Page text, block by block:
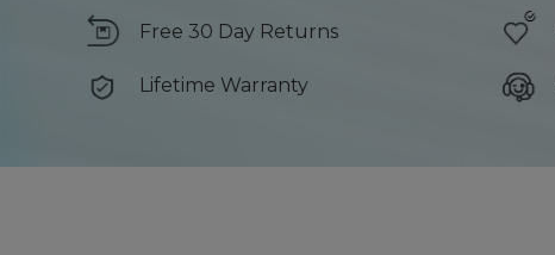
Free 30 Day Returns
Lifetime Warranty